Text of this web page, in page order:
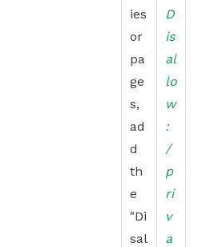
ies
or
pa
ge
s,
ad
d
th
e
"Di
sal
D
is
al
lo
w
:
/
p
ri
v
a